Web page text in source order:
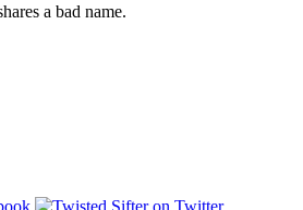
a bad name.